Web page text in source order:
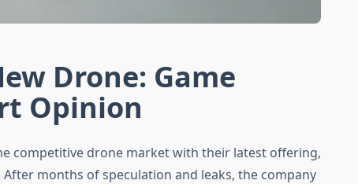
Drone: Game
Opinion
competitive drone market with their latest offering,
months of speculation and leaks, the company